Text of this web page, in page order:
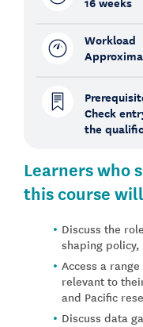
Workload
Check
the
Learners who
this course
Discuss the
shaping
Access a
relevant to
and Pacific
Discuss data